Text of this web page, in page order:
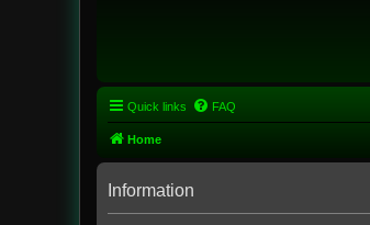
Quick links FAQ
Home
Information